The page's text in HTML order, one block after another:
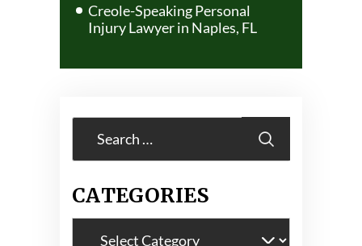
Creole-Speaking Personal
Injury Lawyer in Naples, FL
CATEGORIES